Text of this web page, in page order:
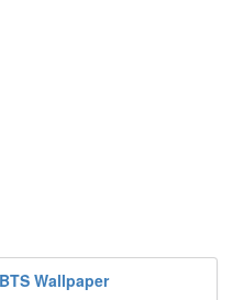
Wallpaper